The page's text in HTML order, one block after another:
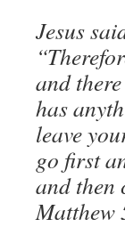
Jesus
and
has
leave
go first
and then
Matthew